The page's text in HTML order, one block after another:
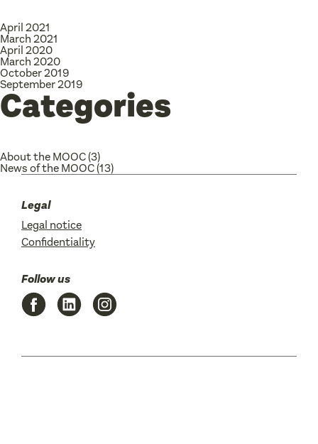
April 2021
March 2021
April 2020
March 2020
October 2019
September 2019
Categories
About the MOOC(3)
News of the MOOC(13)
Legal
Legal notice
Confidentiality
Follow us